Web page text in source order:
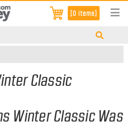
[0 items]
Classic
Winter Classic Was